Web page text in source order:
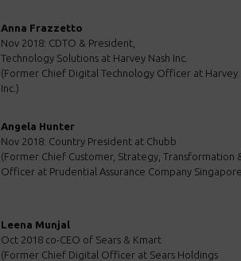
Anna Frazzetto
Nov 2018: CDTO & President,
Technology Solutions at Harvey Nash Inc.
(Former Chief Digital Technology Officer at Harvey
Inc.)
Angela Hunter
Nov 2018: Country President at Chubb
(Former Chief Customer, Strategy, Transformation
Officer at Prudential Assurance Company
Leena Munjal
Oct 2018 co-CEO of Sears & Kmart
(Former Chief Digital Officer at Sears Holdings